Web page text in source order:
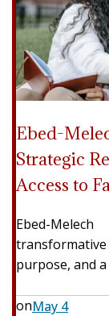
Ebed-
Strategic
Access to
Ebed-
purpose, and
onMay 4